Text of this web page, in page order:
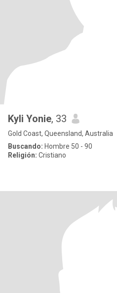
Kyli Yonie, 33
Gold Coast, Queensland, Australia
Buscando: Hombre 50 - 90
Religión: Cristiano